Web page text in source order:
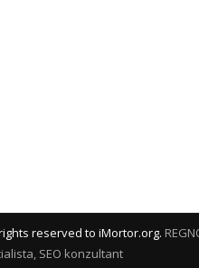
reserved to iMortor.org.
SEO konzultant